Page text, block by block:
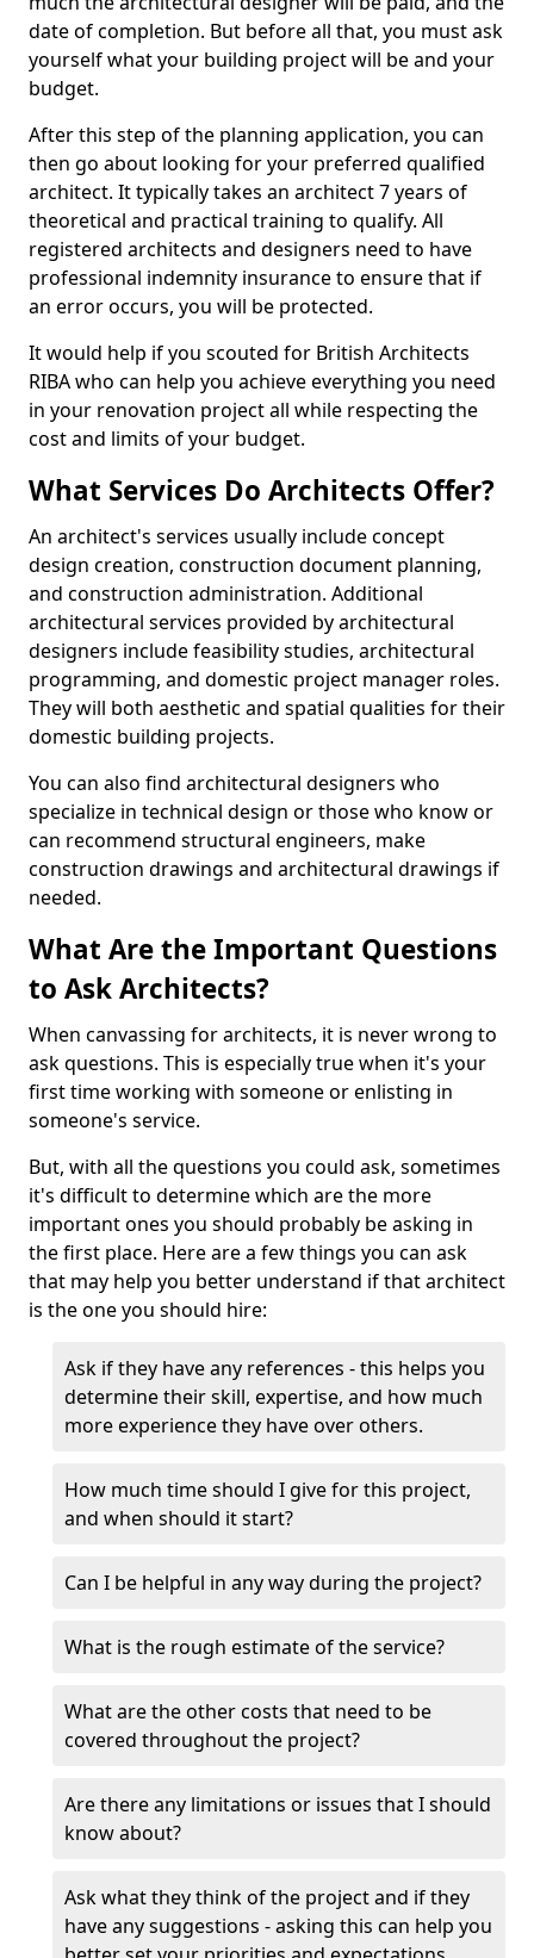
date of completion. But before all that, you must ask
yourself what your building project will be and your
budget.
After this step of the planning application, you can
then go about looking for your preferred qualified
architect. It typically takes an architect 7 years of
theoretical and practical training to qualify. All
registered architects and designers need to have
professional indemnity insurance to ensure that if
an error occurs, you will be protected.
It would help if you scouted for British Architects
RIBA who can help you achieve everything you need
in your renovation project all while respecting the
cost and limits of your budget.
What Services Do Architects Offer?
An architect's services usually include concept
design creation, construction document planning,
and construction administration. Additional
architectural services provided by architectural
designers include feasibility studies, architectural
programming, and domestic project manager roles.
They will both aesthetic and spatial qualities for their
domestic building projects.
You can also find architectural designers who
specialize in technical design or those who know or
can recommend structural engineers, make
construction drawings and architectural drawings if
needed.
What Are the Important Questions
to Ask Architects?
When canvassing for architects, it is never wrong to
ask questions. This is especially true when it's your
first time working with someone or enlisting in
someone's service.
But, with all the questions you could ask, sometimes
it's difficult to determine which are the more
important ones you should probably be asking in
the first place. Here are a few things you can ask
that may help you better understand if that architect
is the one you should hire:
Ask if they have any references - this helps you
determine their skill, expertise, and how much
more experience they have over others.
How much time should I give for this project,
and when should it start?
Can I be helpful in any way during the project?
What is the rough estimate of the service?
What are the other costs that need to be
covered throughout the project?
Are there any limitations or issues that I should
know about?
Ask what they think of the project and if they
have any suggestions - asking this can help you